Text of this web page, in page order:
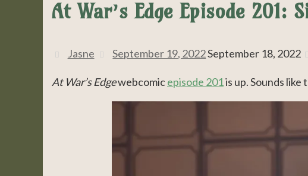
At War’s Edge Episode 201:
Jasne September 19, 2022September 18, 2022
At War’s Edgewebcomicepisode 201is up. Sounds like